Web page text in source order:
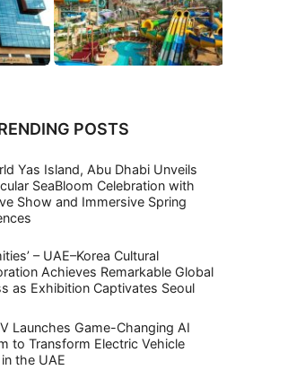
POSTS
Yas Island, Abu Dhabi Unveils
SeaBloom Celebration with
Show and Immersive Spring
– UAE–Korea Cultural
Achieves Remarkable Global
as Exhibition Captivates Seoul
Launches Game-Changing AI
to Transform Electric Vehicle
the UAE